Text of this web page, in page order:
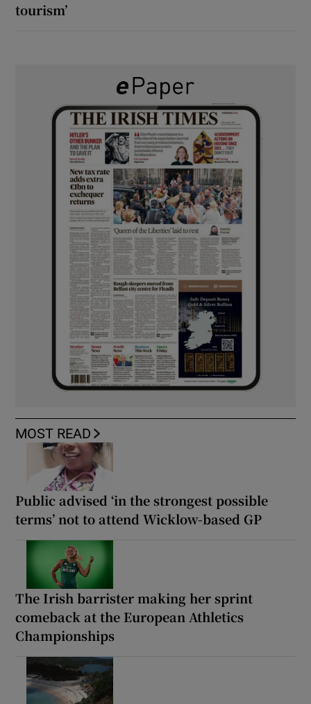
tourism’
MOST READ
Public advised ‘in the strongest possible
terms’ not to attend Wicklow-based GP
The Irish barrister making her sprint
comeback at the European Athletics
Championships